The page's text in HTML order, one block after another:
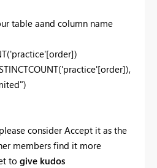
table aand column name
('practice'[order])
('practice'[order]),
)
consider Accept it as the
members find it more
to give kudos